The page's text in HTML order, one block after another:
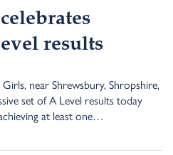
results
near Shrewsbury, Shropshire,
set of A Level results today
at least one…